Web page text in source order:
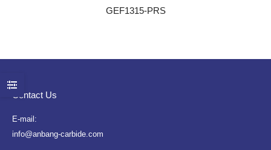
GEF1315-PRS
Contact Us
E-mail:
info@anbang-carbide.com